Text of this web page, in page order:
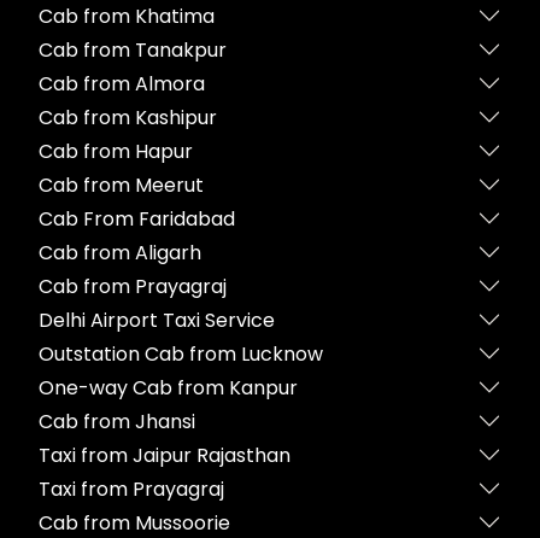
Cab from Khatima
Cab from Tanakpur
Cab from Almora
Cab from Kashipur
Cab from Hapur
Cab from Meerut
Cab From Faridabad
Cab from Aligarh
Cab from Prayagraj
Delhi Airport Taxi Service
Outstation Cab from Lucknow
One-way Cab from Kanpur
Cab from Jhansi
Taxi from Jaipur Rajasthan
Taxi from Prayagraj
Cab from Mussoorie